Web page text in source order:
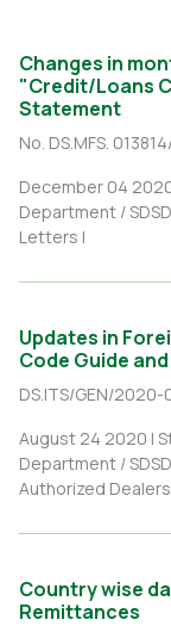
Changes in
"Credit/Loans
Statement
No. DS.MFS.
December 04
Department /
Letters |
Updates in
Code Guide
DS.ITS/GEN/
August 24 2020 |
Department /
Authorized
Country wise
Remittances